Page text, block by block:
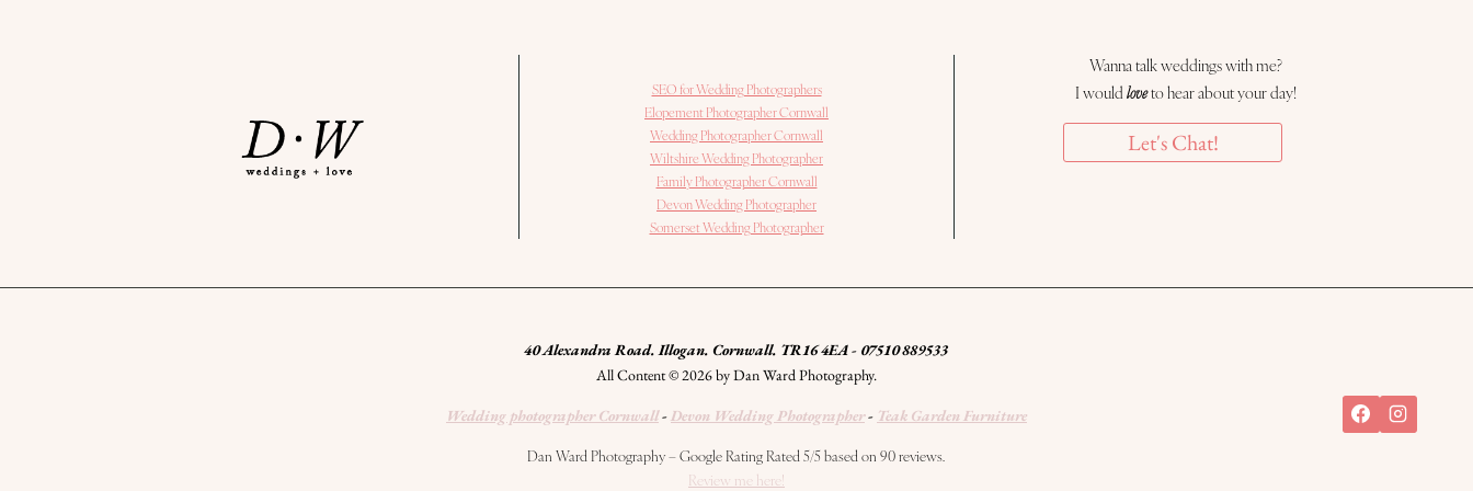
SEO for Wedding Photographers
Elopement Photographer Cornwall
Wedding Photographer Cornwall
Wiltshire Wedding Photographer
Family Photographer Cornwall
Devon Wedding Photographer
Somerset Wedding Photographer
Wanna talk weddings with me?
I wouldloveto hear about your day!
Let's Chat!
40 Alexandra Road. Illogan. Cornwall. TR16 4EA - 07510 889533
All Content © 2026 by Dan Ward Photography.
Wedding photographer Cornwall-Devon Wedding Photographer- Teak Garden Furniture
Dan Ward Photography – Google Rating Rated 5/5 based on 90 reviews.
Review me here!